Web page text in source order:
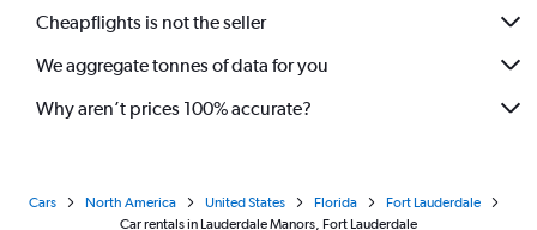
Cheapflights is not the seller
We aggregate tonnes of data for you
Why aren’t prices 100% accurate?
Cars North America United States Florida
Fort Lauderdale
Car rentals in Lauderdale Manors, Fort Lauderdale